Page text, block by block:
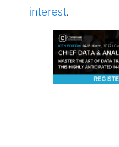
interest.